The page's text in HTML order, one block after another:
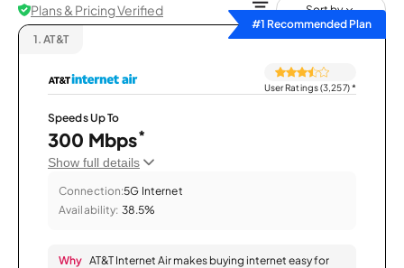
Plans & Pricing Verified
Sort by
#1 Recommended Plan
1. AT&T
User Ratings (3,257)*
Speeds Up To
300 Mbps*
Show full details
Connection:5G Internet
Availability: 38.5%
Why AT&T Internet Air makes buying internet easy for